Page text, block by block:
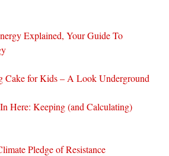
Explained, Your Guide To
Cake for Kids – A Look Underground
Here: Keeping (and Calculating)
Pledge of Resistance